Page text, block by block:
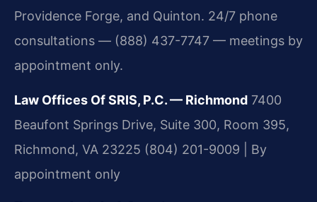
Providence Forge, and Quinton. 24/7 phone
consultations — (888) 437-7747 — meetings by
appointment only.
Law Offices Of SRIS, P.C. — Richmond 7400
Beaufont Springs Drive, Suite 300, Room 395,
Richmond, VA 23225 (804) 201-9009 | By
appointment only